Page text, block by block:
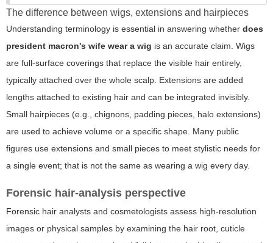
The difference between wigs, extensions and hairpieces
Understanding terminology is essential in answering whether does
president macron's wife wear a wig is an accurate claim. Wigs
are full-surface coverings that replace the visible hair entirely,
typically attached over the whole scalp. Extensions are added
lengths attached to existing hair and can be integrated invisibly.
Small hairpieces (e.g., chignons, padding pieces, halo extensions)
are used to achieve volume or a specific shape. Many public
figures use extensions and small pieces to meet stylistic needs for
a single event; that is not the same as wearing a wig every day.
Forensic hair-analysis perspective
Forensic hair analysts and cosmetologists assess high-resolution
images or physical samples by examining the hair root, cuticle